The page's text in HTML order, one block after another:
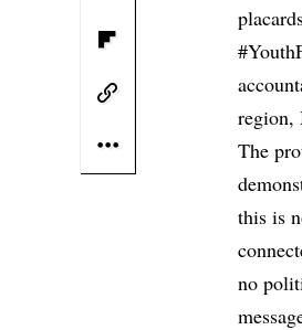
region,
The
this is
no